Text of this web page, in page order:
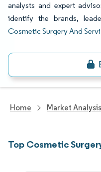
analysts and expert
identify the brands,
Cosmetic Surgery And
Home Market Analysis
Top Cosmetic